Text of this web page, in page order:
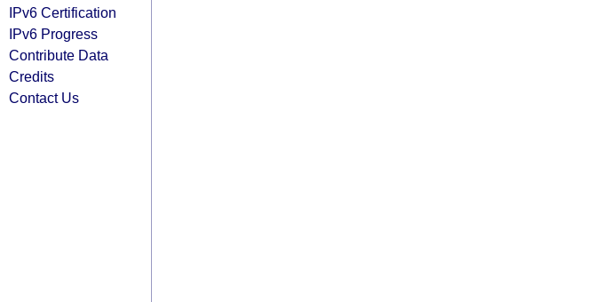
IPv6 Certification
IPv6 Progress
Contribute Data
Credits
Contact Us